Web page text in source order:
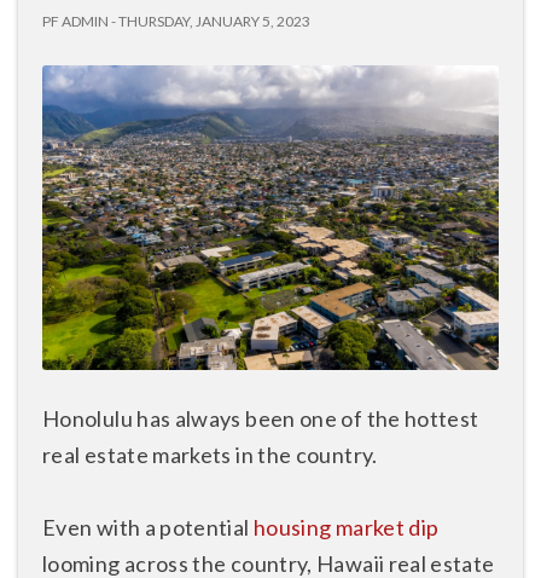
PF ADMIN - THURSDAY, JANUARY 5, 2023
Honolulu has always been one of the hottest
real estate markets in the country.
Even with a potential housing market dip
looming across the country, Hawaii real estate